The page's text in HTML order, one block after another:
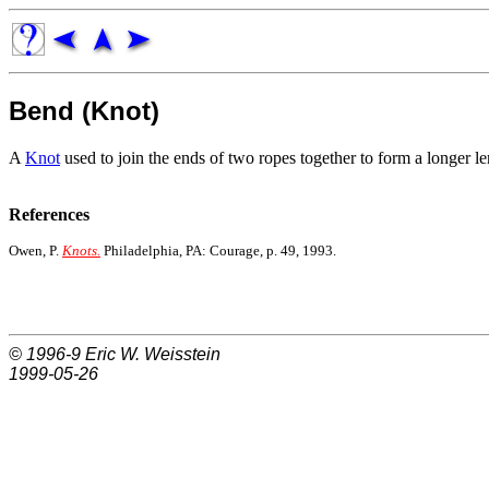
Bend (Knot)
A Knot used to join the ends of two ropes together to form a longer
References
Owen, P. Knots. Philadelphia, PA: Courage, p. 49, 1993.
© 1996-9 Eric W. Weisstein
1999-05-26